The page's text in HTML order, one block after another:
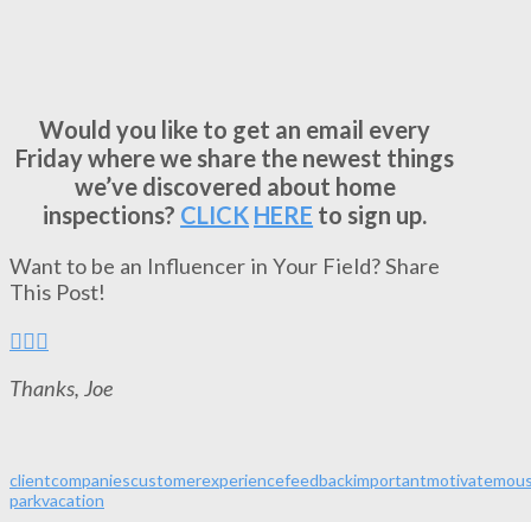
Would you like to get an email every
Friday where we share the newest things
we’ve discovered about home
inspections? CLICK HERE to sign up.
Want to be an Influencer in Your Field? Share
This Post!
Thanks, Joe
clientcompaniescustomerexperiencefeedbackimportantmotivate
parkvacation